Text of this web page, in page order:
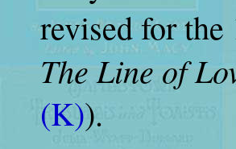
revised for
The Line of
(K)).